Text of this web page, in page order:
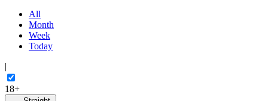
All
Month
Week
Today
|
18+